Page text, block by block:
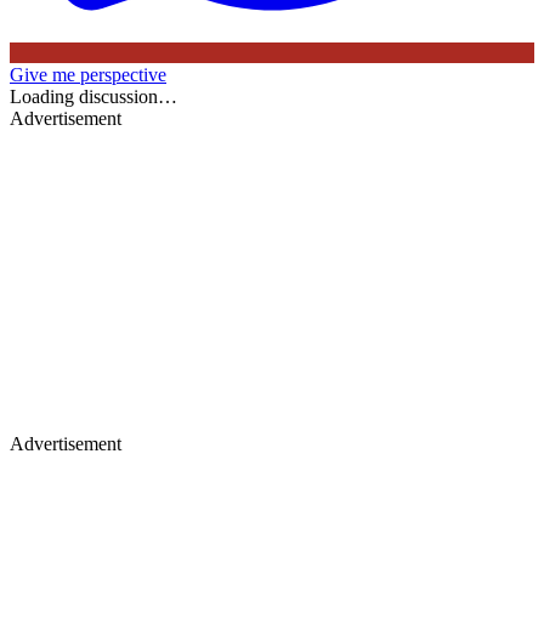
Give me perspective
Loading discussion…
Advertisement
Advertisement